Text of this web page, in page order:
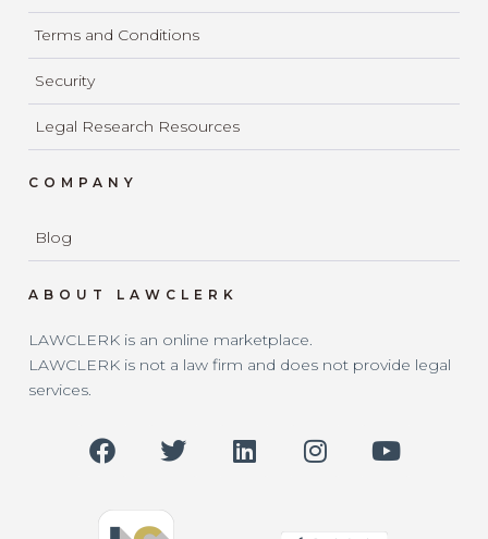
Terms and Conditions
Security
Legal Research Resources
COMPANY
Blog
ABOUT LAWCLERK
LAWCLERK is an online marketplace.
LAWCLERK is not a law firm and does not provide legal
services.